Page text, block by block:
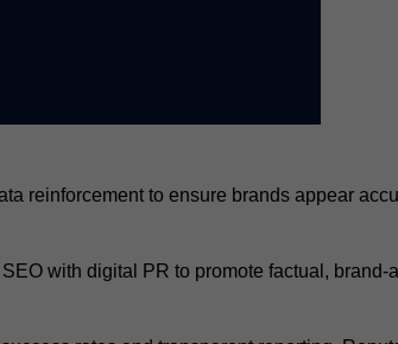
reinforcement to ensure brands appear
with digital PR to promote factual,